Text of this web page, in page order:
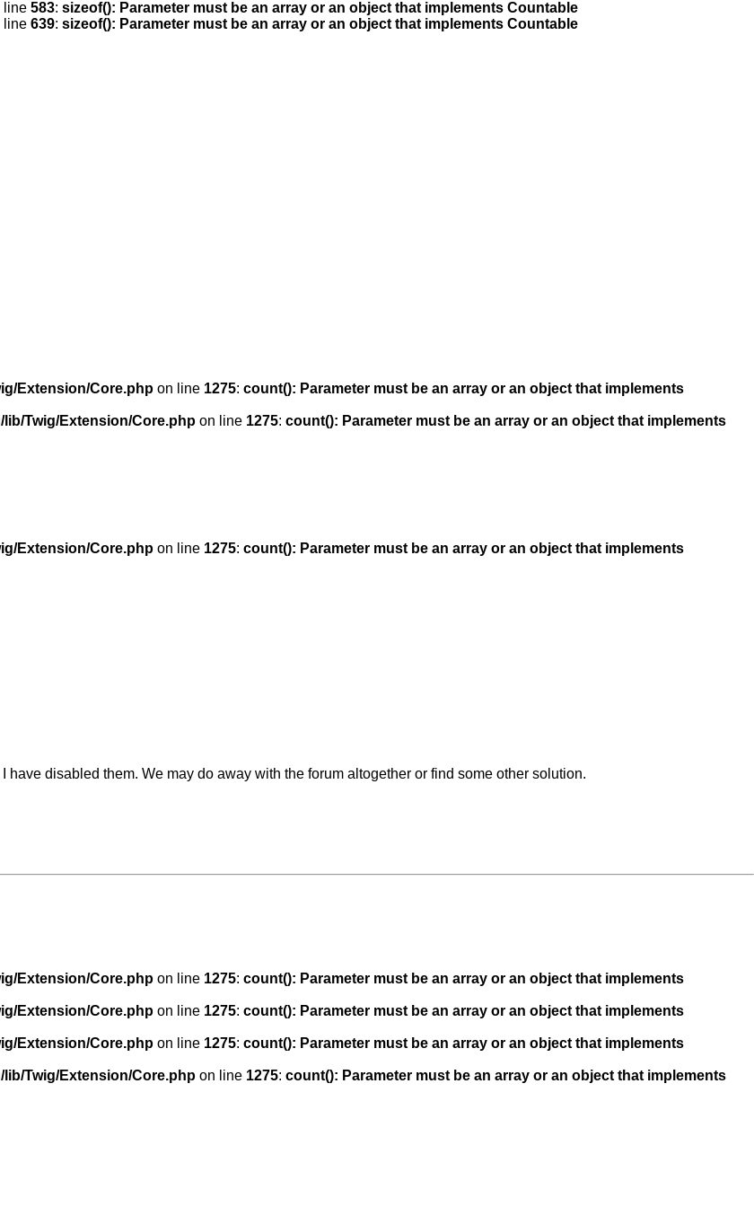
line 583: sizeof(): Parameter must be an array or an object that implements Countable
line 639: sizeof(): Parameter must be an array or an object that implements Countable
Extension/Core.php on line 1275: count(): Parameter must be an array or an object that implements
lib/Twig/Extension/Core.php on line 1275: count(): Parameter must be an array or an object that implements
Extension/Core.php on line 1275: count(): Parameter must be an array or an object that implements
disabled them. We may do away with the forum altogether or find some other solution.
Extension/Core.php on line 1275: count(): Parameter must be an array or an object that implements
Extension/Core.php on line 1275: count(): Parameter must be an array or an object that implements
Extension/Core.php on line 1275: count(): Parameter must be an array or an object that implements
lib/Twig/Extension/Core.php on line 1275: count(): Parameter must be an array or an object that implements